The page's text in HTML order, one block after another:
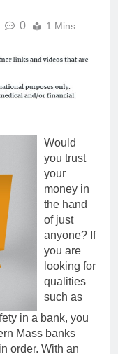
0 1 Mins
Would
you trust
your
money in
the hand
of just
anyone? If
you are
looking for
qualities
such as
in a bank, you
Mass banks
order. With an